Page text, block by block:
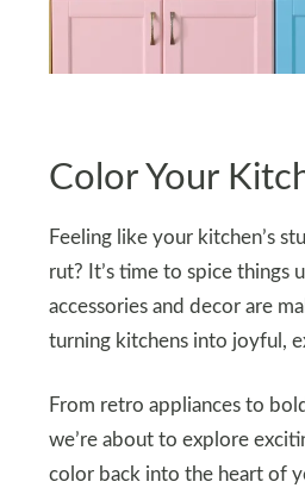
Color Your
Feeling like your kitchen’s
rut? It’s time to spice things
accessories and decor are
turning kitchens into joyful,
From retro appliances to
we’re about to explore
color back into the heart of